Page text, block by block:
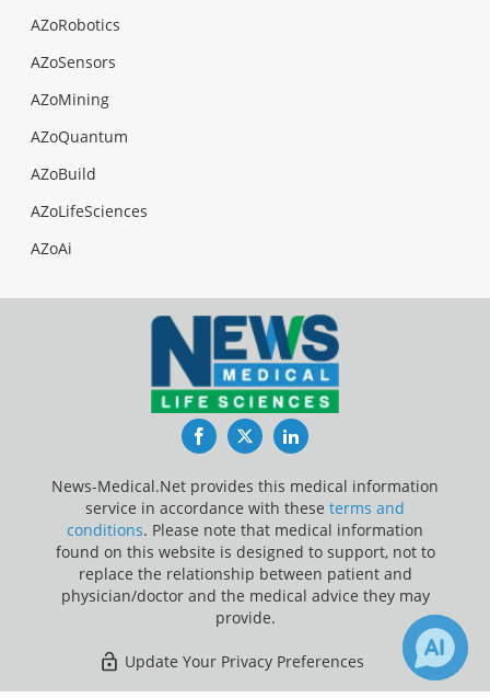
AZoRobotics
AZoSensors
AZoMining
AZoQuantum
AZoBuild
AZoLifeSciences
AZoAi
FacebookTwitterLinkedIn
News-Medical.Net provides this medical information
service in accordance with these terms and
conditions. Please note that medical information
found on this website is designed to support, not to
replace the relationship between patient and
physician/doctor and the medical advice they may
provide.
Update Your Privacy Preferences